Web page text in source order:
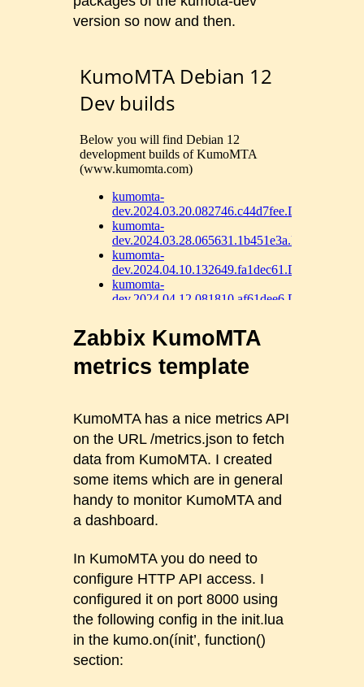
version so now and then.
Zabbix KumoMTA
metrics template
KumoMTA has a nice metrics API
on the URL /metrics.json to fetch
data from KumoMTA. I created
some items which are in general
handy to monitor KumoMTA and
a dashboard.
In KumoMTA you do need to
configure HTTP API access. I
configured it on port 8000 using
the following config in the init.lua
in the kumo.on(ínit’, function()
section: